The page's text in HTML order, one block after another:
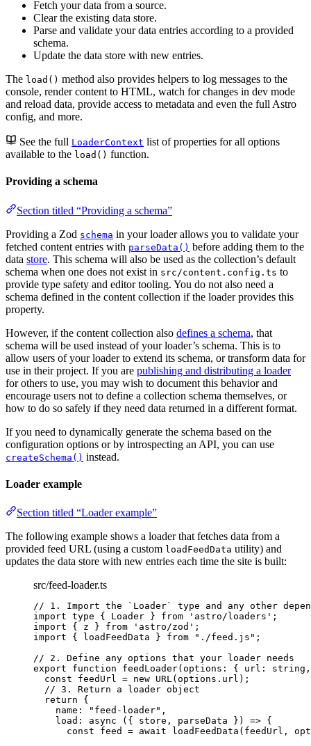
Fetch your data from a source.
Clear the existing data store.
Parse and validate your data entries according to a provided
schema.
Update the data store with new entries.
The load() method also provides helpers to log messages to the
console, render content to HTML, watch for changes in dev mode
and reload data, provide access to metadata and even the full Astro
config, and more.
See the full LoaderContext list of properties for all options
available to the load() function.
Providing a schema
Section titled “Providing a schema”
Providing a Zod schema in your loader allows you to validate your
fetched content entries with parseData() before adding them to the
data store. This schema will also be used as the collection’s default
schema when one does not exist in src/content.config.ts to
provide type safety and editor tooling. You do not also need a
schema defined in the content collection if the loader provides this
property.
However, if the content collection also defines a schema, that
schema will be used instead of your loader’s schema. This is to
allow users of your loader to extend its schema, or transform data for
use in their project. If you are publishing and distributing a loader
for others to use, you may wish to document this behavior and
encourage users not to define a collection schema themselves, or
how to do so safely if they need data returned in a different format.
If you need to dynamically generate the schema based on the
configuration options or by introspecting an API, you can use
createSchema() instead.
Loader example
Section titled “Loader example”
The following example shows a loader that fetches data from a
provided feed URL (using a custom loadFeedData utility) and
updates the data store with new entries each time the site is built:
src/feed-loader.ts
// 1. Import the `Loader` type and any other
import type { Loader } from ' astro/loaders ' ;
import { z } from ' astro/zod ' ;
import { loadFeedData } from " ./feed.js " ;
// 2. Define any options that your loader needs
export
function feedLoader( options : { url : string ,
const feedUrl = new URL(options . url );
// 3. Return a loader object
return {
name:
" feed-loader" ,
load : async ( { store , parseData } ) => {
const feed = await loadFeedData (feedUrl ,